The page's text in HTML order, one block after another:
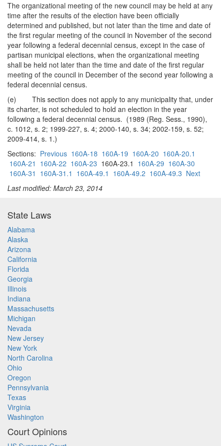
The organizational meeting of the new council may be held at any
time after the results of the election have been officially
determined and published, but not later than the time and date of
the first regular meeting of the council in November of the second
year following a federal decennial census, except in the case of
partisan municipal elections, when the organizational meeting
shall be held not later than the time and date of the first regular
meeting of the council in December of the second year following a
federal decennial census.
(e) This section does not apply to any municipality that, under
its charter, is not scheduled to hold an election in the year
following a federal decennial census. (1989 (Reg. Sess., 1990),
c. 1012, s. 2; 1999-227, s. 4; 2000-140, s. 34; 2002-159, s. 52;
2009-414, s. 1.)
Sections: Previous 160A-18 160A-19 160A-20 160A-20.1
160A-21 160A-22 160A-23 160A-23.1 160A-29 160A-30
160A-31 160A-31.1 160A-49.1 160A-49.2 160A-49.3 Next
Last modified: March 23, 2014
State Laws
Alabama
Alaska
Arizona
California
Florida
Georgia
Illinois
Indiana
Massachusetts
Michigan
Nevada
New Jersey
New York
North Carolina
Ohio
Oregon
Pennsylvania
Texas
Virginia
Washington
Court Opinions